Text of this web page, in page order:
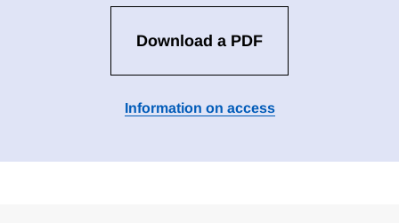
Download a PDF
Information on access